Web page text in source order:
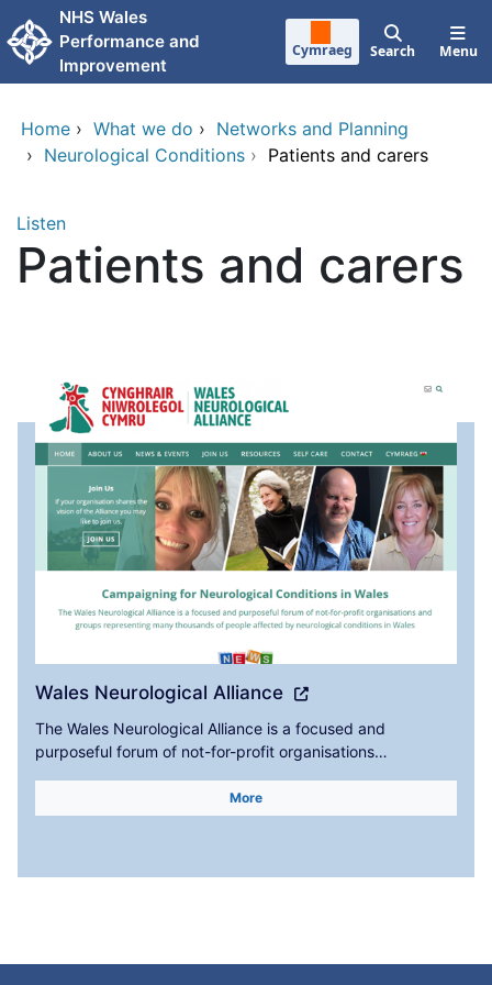
Skip to main content
NHS Wales
Performance and
Improvement
Cymraeg Search Menu
Home › What we do › Networks and Planning
› Neurological Conditions › Patients and carers
Listen
Patients and carers
Wales Neurological Alliance
The Wales Neurological Alliance is a focused and
purposeful forum of not-for-profit organisations…
More